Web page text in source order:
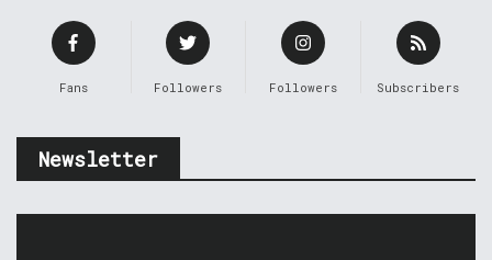
Fans Followers Followers Subscribers
Newsletter